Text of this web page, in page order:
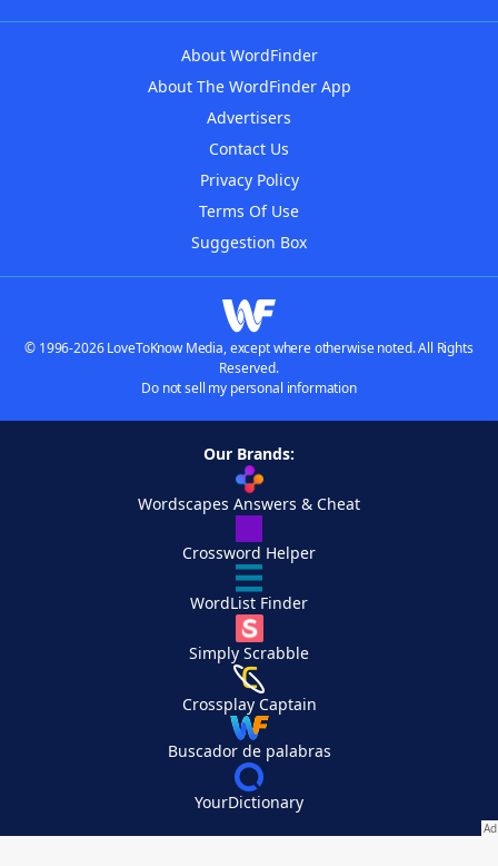
About WordFinder
About The WordFinder App
Advertisers
Contact Us
Privacy Policy
Terms Of Use
Suggestion Box
© 1996-2026 LoveToKnow Media, except where otherwise noted. All Rights
Reserved.
Do not sell my personal information
Our Brands:
Wordscapes Answers & Cheat
Crossword Helper
WordList Finder
Simply Scrabble
Crossplay Captain
Buscador de palabras
YourDictionary